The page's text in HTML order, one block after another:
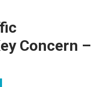
Concern –